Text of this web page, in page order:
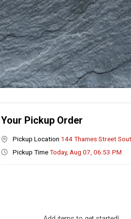
Your Pickup Order
Pickup Location 144 Thames Street South,
Pickup TimeToday, Aug 07, 06:53 PM